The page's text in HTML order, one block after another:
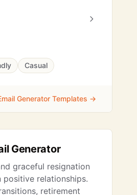
Casual
Generator Templates →
Generator
graceful resignation
positive relationships.
retirement